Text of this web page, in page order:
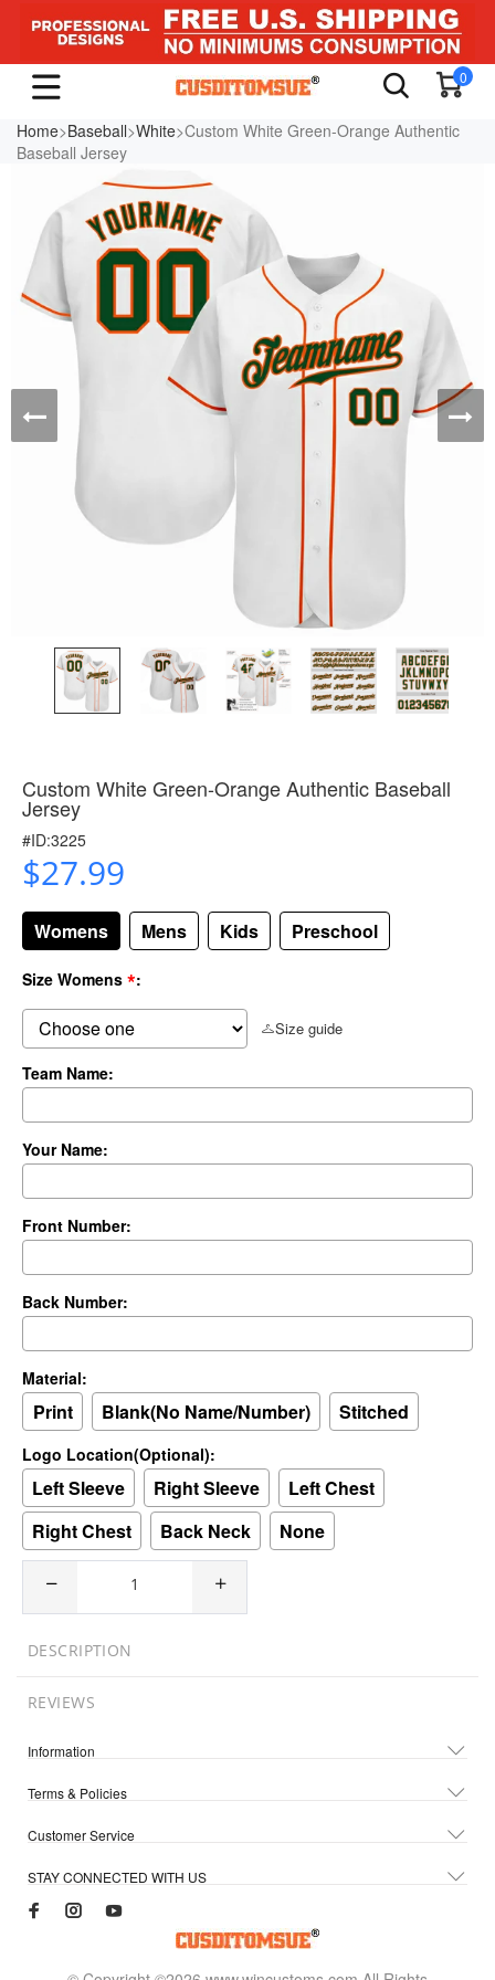
0
Home>Baseball>White>Custom White Green-Orange Authentic
Baseball Jersey
Custom White Green-Orange Authentic Baseball
Jersey
#ID:3225
$27.99
Womens Mens Kids Preschool
Size Womens *:
Size guide
Team Name:
Your Name:
Front Number:
Back Number:
Material:
Print Blank(No Name/Number) Stitched
Logo Location(Optional):
Left Sleeve Right Sleeve
Left Chest
Right Chest
Back Neck None
DESCRIPTION
REVIEWS
Information
Terms & Policies
Customer Service
STAY CONNECTED WITH US